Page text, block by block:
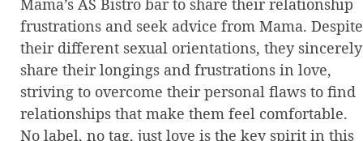
Mama’s AS Bistro bar to share their relationship
frustrations and seek advice from Mama. Despite
their different sexual orientations, they sincerely
share their longings and frustrations in love,
striving to overcome their personal flaws to find
relationships that make them feel comfortable.
No label, no tag, just love is the key spirit in this